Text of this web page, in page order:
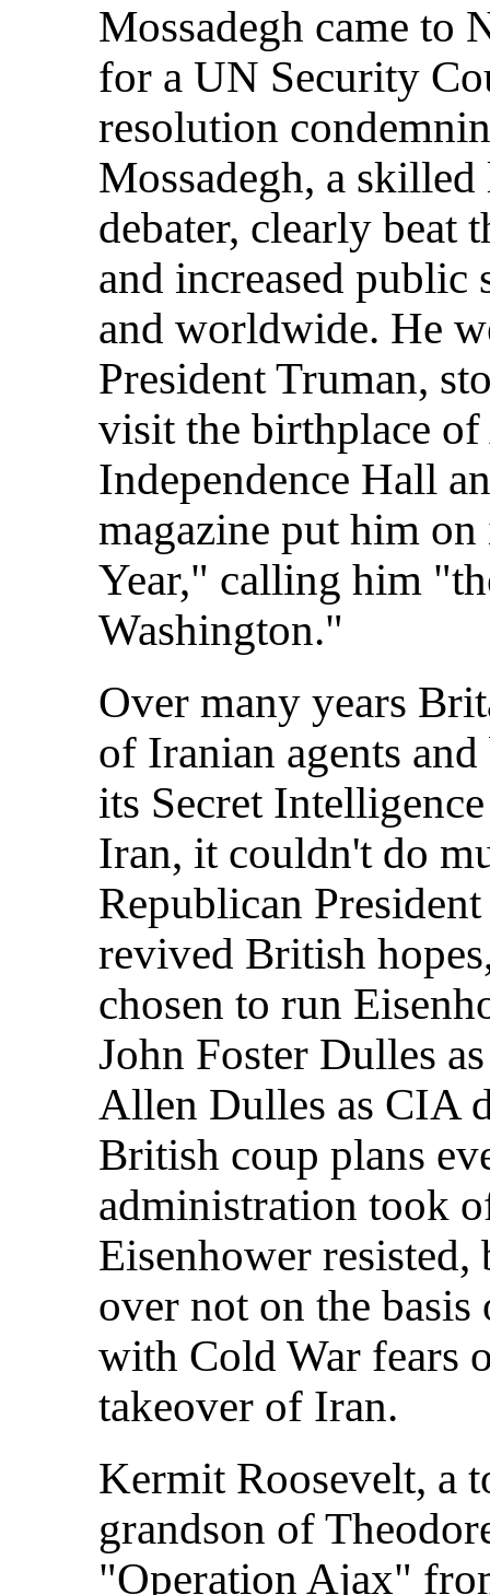
Mossadegh came to
for a UN Security
resolution
Mossadegh, a
debater, clearly beat
and increased
and worldwide. He
President Truman,
visit the birthplace
Independence Hall
magazine put him
Year," calling him
Washington."
Over many years
of Iranian agents
its Secret
Iran, it couldn't do
Republican
revived British
chosen to run
John Foster Dulles
Allen Dulles as CIA
British coup plans
administration took
Eisenhower
over not on the
with Cold War fears
takeover of Iran.
Kermit Roosevelt, a
grandson of
"Operation Ajax"